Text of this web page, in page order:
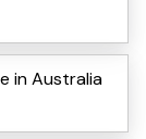
in Australia